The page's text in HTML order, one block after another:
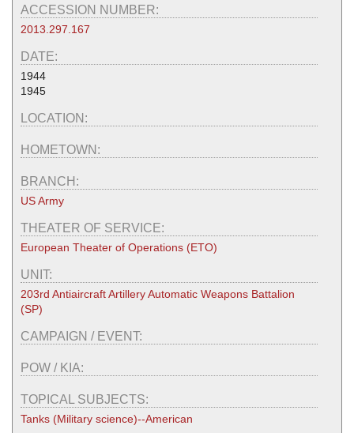
ACCESSION NUMBER:
2013.297.167
DATE:
1944
1945
LOCATION:
HOMETOWN:
BRANCH:
US Army
THEATER OF SERVICE:
European Theater of Operations (ETO)
UNIT:
203rd Antiaircraft Artillery Automatic Weapons Battalion
(SP)
CAMPAIGN / EVENT:
POW / KIA:
TOPICAL SUBJECTS:
Tanks (Military science)--American